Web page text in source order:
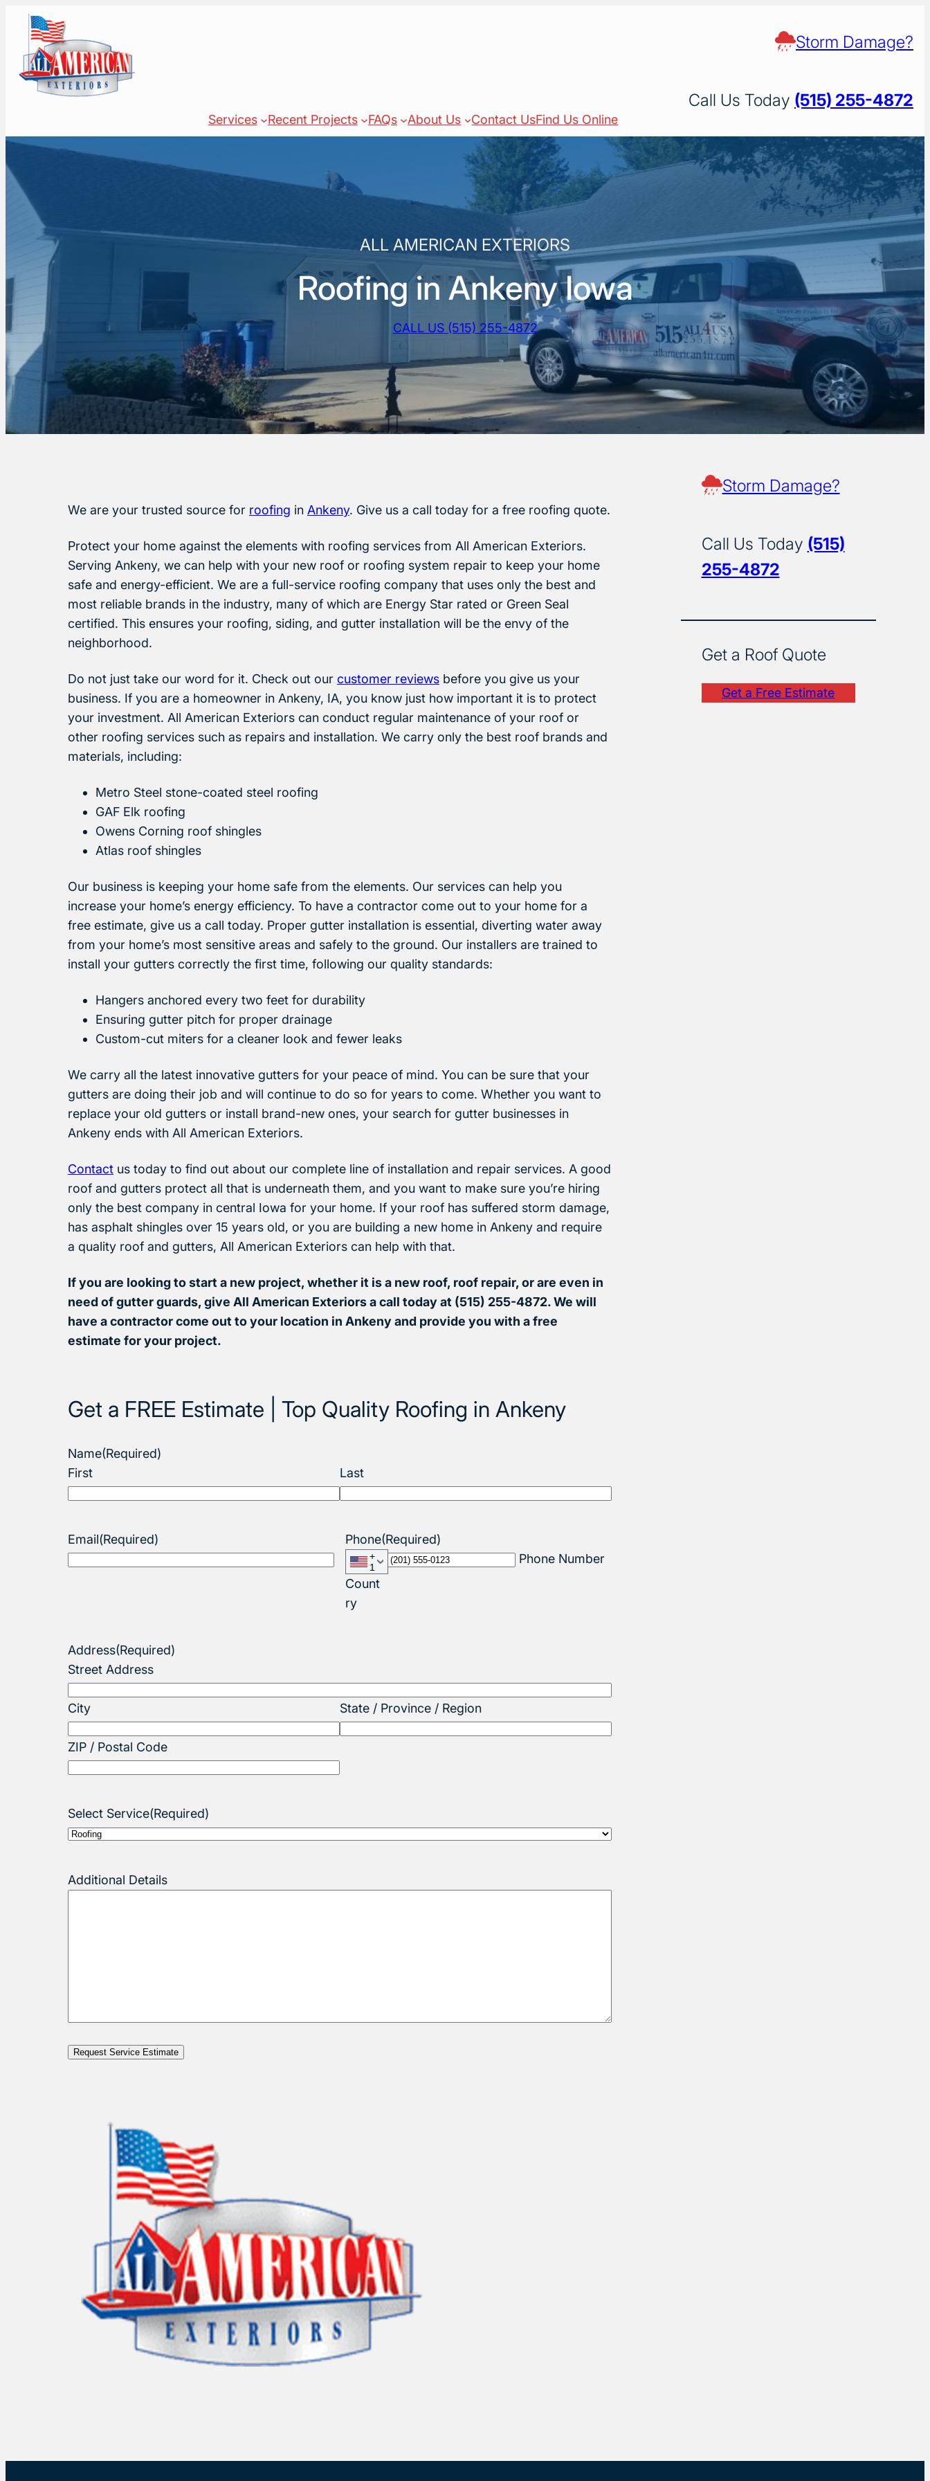
Skip
content
Services Recent Projects FAQs About Us Contact UsFind Us Online
Storm Damage?
Call Us Today (515) 255-4872
ALL AMERICAN EXTERIORS
Roofing in Ankeny Iowa
CALL US (515) 255-4872
We are your trusted source for roofing in Ankeny. Give us a call today for a free roofing quote.
Protect your home against the elements with roofing services from All American Exteriors.
Serving Ankeny, we can help with your new roof or roofing system repair to keep your home
safe and energy-efficient. We are a full-service roofing company that uses only the best and
most reliable brands in the industry, many of which are Energy Star rated or Green Seal
certified. This ensures your roofing, siding, and gutter installation will be the envy of the
neighborhood.
Do not just take our word for it. Check out our customer reviewsbefore you give us your
business. If you are a homeowner in Ankeny, IA, you know just how important it is to protect
your investment. All American Exteriors can conduct regular maintenance of your roof or
other roofing services such as repairs and installation. We carry only the best roof brands and
materials, including:
Metro Steel stone-coated steel roofing
GAF Elk roofing
Owens Corning roof shingles
Atlas roof shingles
Our business is keeping your home safe from the elements. Our services can help you
increase your home’s energy efficiency. To have a contractor come out to your home for a
free estimate, give us a call today. Proper gutter installation is essential, diverting water away
from your home’s most sensitive areas and safely to the ground. Our installers are trained to
install your gutters correctly the first time, following our quality standards:
Hangers anchored every two feet for durability
Ensuring gutter pitch for proper drainage
Custom-cut miters for a cleaner look and fewer leaks
We carry all the latest innovative gutters for your peace of mind. You can be sure that your
gutters are doing their job and will continue to do so for years to come. Whether you want to
replace your old gutters or install brand-new ones, your search for gutter businesses in
Ankeny ends with All American Exteriors.
Contactus today to find out about our complete line of installation and repair services. A good
roof and gutters protect all that is underneath them, and you want to make sure you’re hiring
only the best company in central Iowa for your home. If your roof has suffered storm damage,
has asphalt shingles over 15 years old, or you are building a new home in Ankeny and require
a quality roof and gutters, All American Exteriors can help with that.
If you are looking to start a new project, whether it is a new roof, roof repair, or are even in
need of gutter guards, give All American Exteriors a call today at (515) 255-4872. We will
have a contractor come out to your location in Ankeny and provide you with a free
estimate for your project.
Get a FREE Estimate | Top Quality Roofing in Ankeny
Name(Required)
First
Last
Email(Required) Phone(Required)
+
1
Count
ry
Phone Number
Address(Required)
Street Address
City State / Province / Region
ZIP / Postal Code
Select Service(Required)
Additional Details
Request Service Estimate
Storm Damage?
Call Us Today (515)
255-4872
Get a Roof Quote
Get a Free Estimate